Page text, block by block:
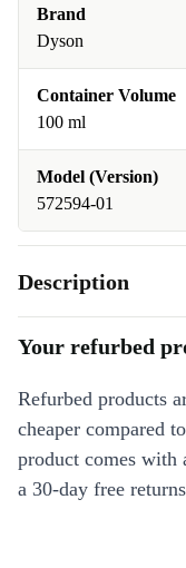
Brand
Dyson
Container Volume
100 ml
Model (Version)
572594-01
Description
Your refurbed
Refurbed products
cheaper compared
product comes with
a 30-day free